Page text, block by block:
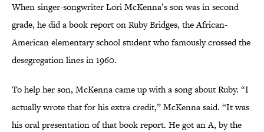
When singer-songwriter Lori McKenna’s son was in second
grade, he did a book report on Ruby Bridges, the African-
American elementary school student who famously crossed the
desegregation lines in 1960.
To help her son, McKenna came up with a song about Ruby. “I
actually wrote that for his extra credit,” McKenna said. “It was
his oral presentation of that book report. He got an A, by the